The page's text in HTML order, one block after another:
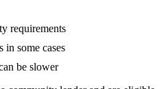
requirements
in some cases
be slower